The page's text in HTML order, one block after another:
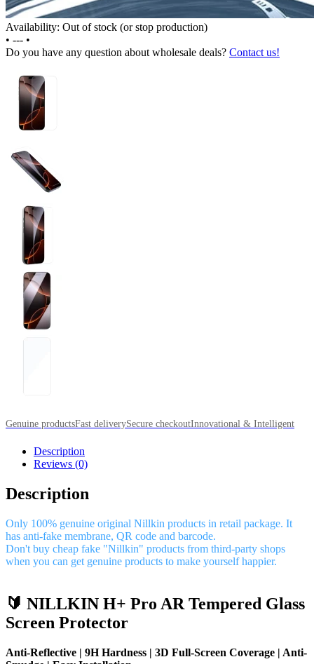
Availability: Out of stock (or stop production)
• --- •
Do you have any question about wholesale deals? Contact us!
Genuine productsFast deliverySecure checkoutInnovational & Intelligent
Description
Reviews (0)
Description
Only 100% genuine original Nillkin products in retail package. It
has anti-fake membrane, QR code and barcode.
Don't buy cheap fake "Nillkin" products from third-party shops
when you can get genuine products to make yourself happier.
🔰 NILLKIN H+ Pro AR Tempered Glass
Screen Protector
Anti-Reflective | 9H Hardness | 3D Full-Screen Coverage | Anti-